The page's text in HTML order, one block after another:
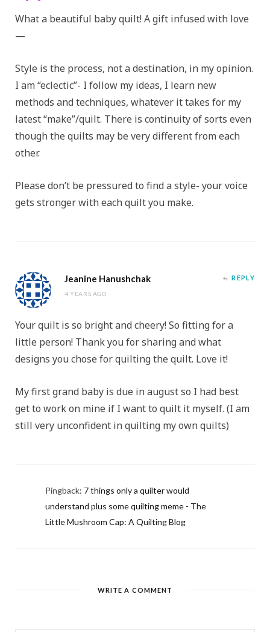
What a beautiful baby quilt! A gift infused with love
—
Style is the process, not a destination, in my opinion.
I am “eclectic”- I follow my ideas, I learn new
methods and techniques, whatever it takes for my
latest “make”/quilt. There is continuity of sorts even
though the quilts may be very different from each
other.
Please don’t be pressured to find a style- your voice
gets stronger with each quilt you make.
Jeanine Hanushchak
4 YEARS AGO
REPLY
Your quilt is so bright and cheery! So fitting for a
little person! Thank you for sharing and what
designs you chose for quilting the quilt. Love it!
My first grand baby is due in august so I had best
get to work on mine if I want to quilt it myself. (I am
still very unconfident in quilting my own quilts)
Pingback: 7 things only a quilter would
understand plus some quilting meme - The
Little Mushroom Cap: A Quilting Blog
WRITE A COMMENT